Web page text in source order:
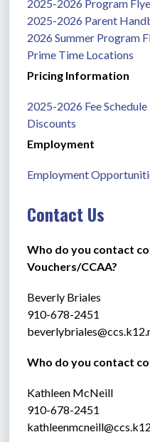
2025-2026 Program
2025-2026 Parent
2026 Summer Program
Prime Time Locations
Pricing Information
2025-2026 Fee Schedule
Discounts
Employment
Employment
Contact Us
Who do you contact
Vouchers/CCAA?
Beverly Briales
910-678-2451
Who do you contact
Kathleen McNeill
910-678-2451